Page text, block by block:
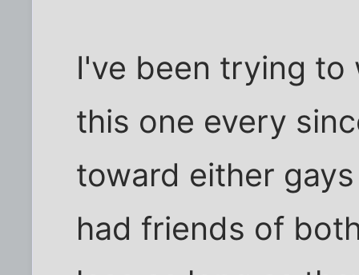
I've been trying to
this one every
toward either
had friends of